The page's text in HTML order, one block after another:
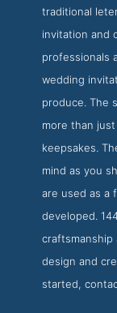
traditional
invitation and
professionals
wedding
produce. The
more than
keepsakes.
mind as you
are used as a
developed.
craftsmanship
design and
started,